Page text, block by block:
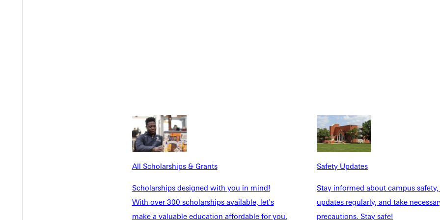
All Scholarships & Grants
Scholarships designed with you in mind!
With over 300 scholarships available, let's
make a valuable education affordable for you.
Safety Updates
Stay informed about campus
updates regularly, and take
precautions. Stay safe!